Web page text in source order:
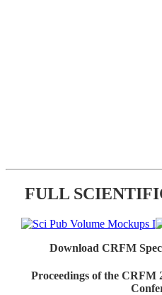
FULL
Download CRFM
Proceedings of the CRFM